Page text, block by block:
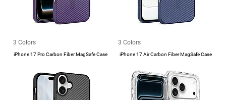
3 Colors
iPhone 17 Pro Carbon Fiber MagSafe Case
3 Colors
iPhone 17 Air Carbon Fiber MagSafe Case